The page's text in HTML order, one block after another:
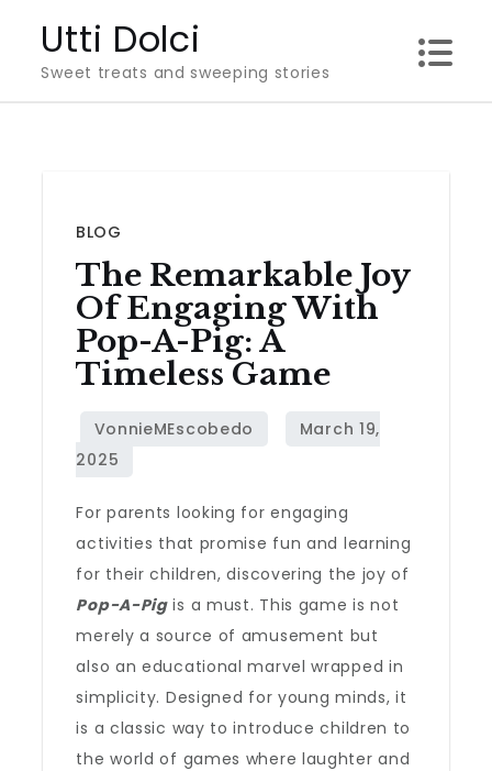
content
Utti Dolci
Sweet treats and sweeping stories
BLOG
The Remarkable Joy
Of Engaging With
Pop-A-Pig: A
Timeless Game
For parents looking for engaging
activities that promise fun and learning
for their children, discovering the joy of
Pop-A-Pigis a must. This game is not
merely a source of amusement but
also an educational marvel wrapped in
simplicity. Designed for young minds, it
is a classic way to introduce children to
the world of games where laughter and